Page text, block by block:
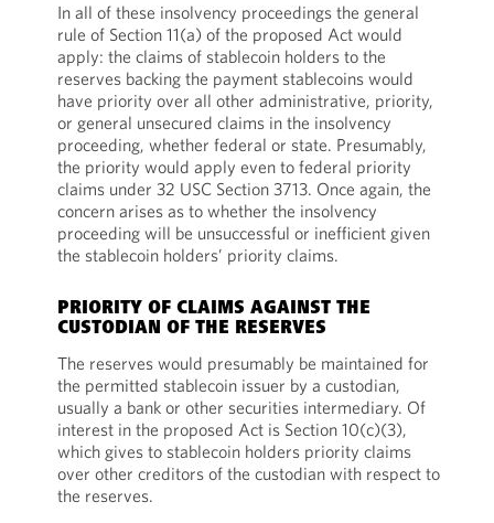
In all of these insolvency proceedings the general
rule of Section 11(a) of the proposed Act would
apply: the claims of stablecoin holders to the
reserves backing the payment stablecoins would
have priority over all other administrative, priority,
or general unsecured claims in the insolvency
proceeding, whether federal or state. Presumably,
the priority would apply even to federal priority
claims under 32 USC Section 3713. Once again, the
concern arises as to whether the insolvency
proceeding will be unsuccessful or inefficient given
the stablecoin holders’ priority claims.
PRIORITY OF CLAIMS AGAINST THE
CUSTODIAN OF THE RESERVES
The reserves would presumably be maintained for
the permitted stablecoin issuer by a custodian,
usually a bank or other securities intermediary. Of
interest in the proposed Act is Section 10(c)(3),
which gives to stablecoin holders priority claims
over other creditors of the custodian with respect to
the reserves.